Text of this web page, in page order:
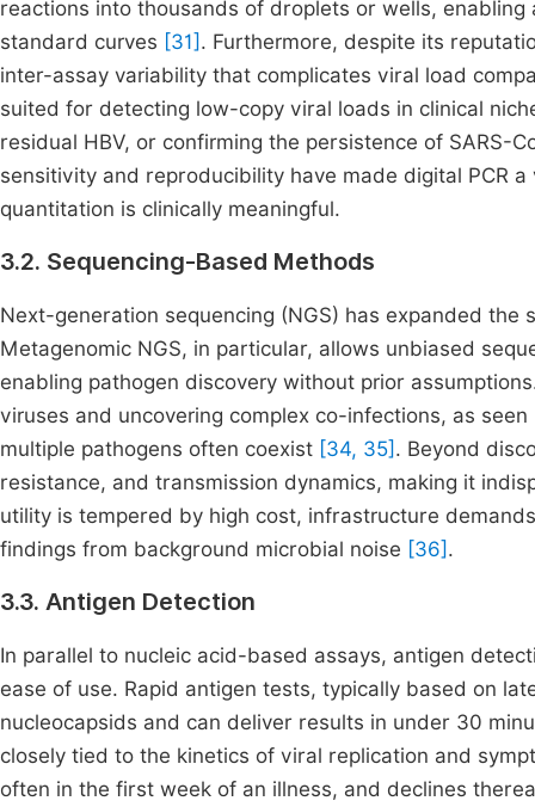
reactions into thousands of droplets or wells,
standard curves [31] . Furthermore, despite its
inter-assay variability that complicates viral load
suited for detecting low-copy viral loads in clinical
residual HBV, or confirming the persistence of SARS-
sensitivity and reproducibility have made digital PCR
quantitation is clinically meaningful.
3.2. Sequencing-Based Methods
Next-generation sequencing (NGS) has expanded
Metagenomic NGS, in particular, allows unbiased
enabling pathogen discovery without prior
viruses and uncovering complex co-infections, as
multiple pathogens often coexist [34, 35] . Beyond
resistance, and transmission dynamics, making it
utility is tempered by high cost, infrastructure
findings from background microbial noise [36] .
3.3. Antigen Detection
In parallel to nucleic acid-based assays, antigen
ease of use. Rapid antigen tests, typically based on
nucleocapsids and can deliver results in under 30
closely tied to the kinetics of viral replication and
often in the first week of an illness, and declines